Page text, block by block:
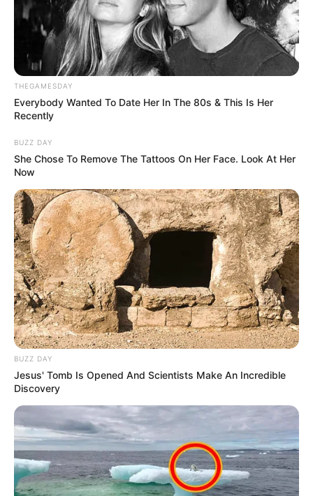
THEGAMESDAY
Everybody Wanted To Date Her In The 80s & This Is Her
Recently
BUZZ DAY
She Chose To Remove The Tattoos On Her Face. Look At Her
Now
BUZZ DAY
Jesus' Tomb Is Opened And Scientists Make An Incredible
Discovery